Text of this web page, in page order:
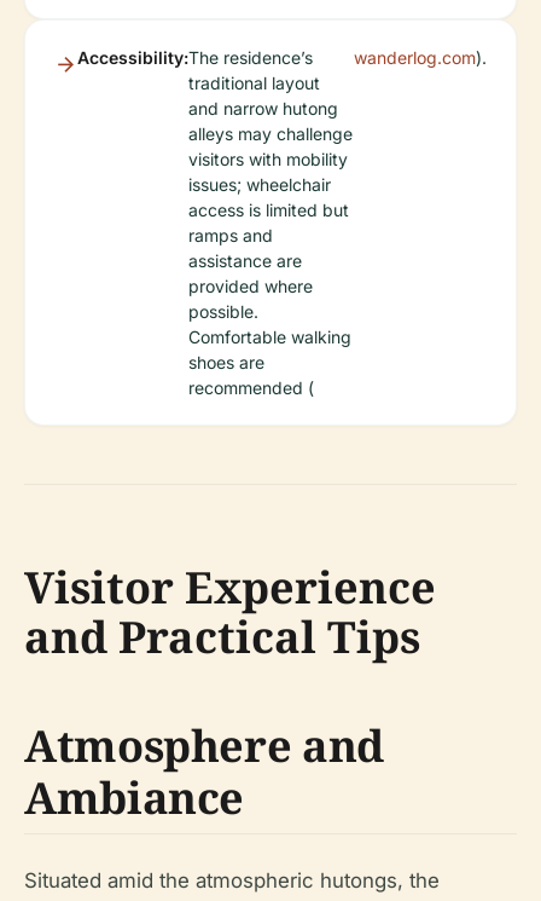
Accessibility:The residence’s
traditional layout
and narrow hutong
alleys may challenge
visitors with mobility
issues; wheelchair
access is limited but
ramps and
assistance are
provided where
possible.
Comfortable walking
shoes are
recommended (
wanderlog.com).
Visitor Experience
and Practical Tips
Atmosphere and
Ambiance
Situated amid the atmospheric hutongs, the